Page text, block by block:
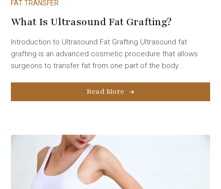
FAT TRANSFER
What Is Ultrasound Fat Grafting?
Introduction to Ultrasound Fat Grafting Ultrasound fat
grafting is an advanced cosmetic procedure that allows
surgeons to transfer fat from one part of the body...
Read More